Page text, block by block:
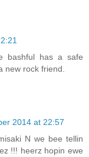
bashful has a safe
new rock friend.
2014 at 22:57
N we bee tellin
!!! heerz hopin ewe